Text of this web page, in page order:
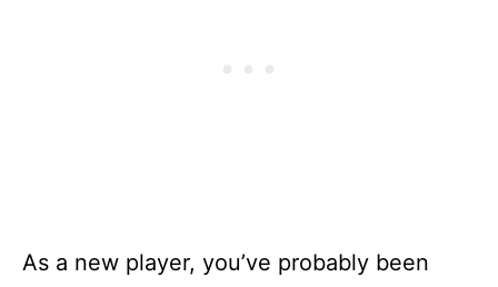
As a new player, you’ve probably been